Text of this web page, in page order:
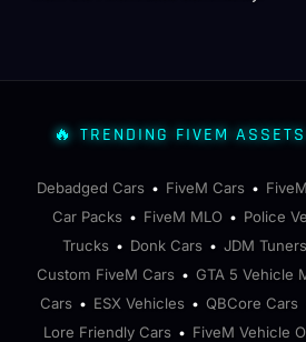
🔥 TRENDING FIVEM
Debadged Cars • FiveM Cars •
Car Packs • FiveM MLO • Police
Trucks • Donk Cars • JDM Tuners
Custom FiveM Cars • GTA 5 Vehicle
Cars • ESX Vehicles • QBCore Cars
Lore Friendly Cars • FiveM Vehicle